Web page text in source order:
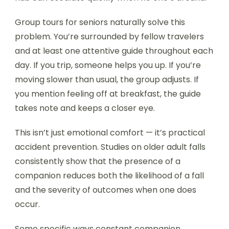
Group tours for seniors naturally solve this
problem. You’re surrounded by fellow travelers
and at least one attentive guide throughout each
day. If you trip, someone helps you up. If you’re
moving slower than usual, the group adjusts. If
you mention feeling off at breakfast, the guide
takes note and keeps a closer eye.
This isn’t just emotional comfort — it’s practical
accident prevention. Studies on older adult falls
consistently show that the presence of a
companion reduces both the likelihood of a fall
and the severity of outcomes when one does
occur.